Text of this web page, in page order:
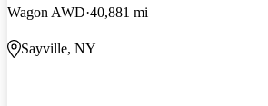
Wagon AWD 40,881 mi
Sayville, NY